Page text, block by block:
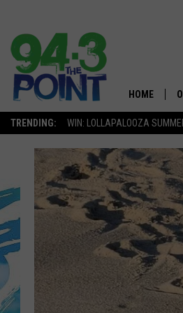
TRENDING: WIN: LOLLAPALOOZA
HOME